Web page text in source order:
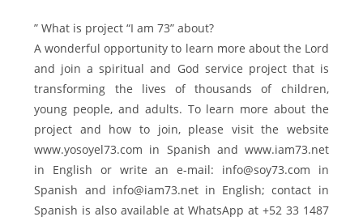
” What is project “I am 73” about?
A wonderful opportunity to learn more about the Lord
and join a spiritual and God service project that is
transforming the lives of thousands of children,
young people, and adults. To learn more about the
project and how to join, please visit the website
www.yosoyel73.com in Spanish and www.iam73.net
in English or write an e-mail: info@soy73.com in
Spanish and info@iam73.net in English; contact in
Spanish is also available at WhatsApp at +52 33 1487